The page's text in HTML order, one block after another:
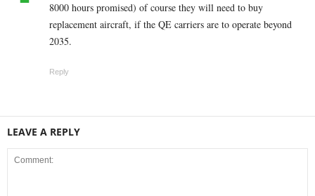
8000 hours promised) of course they will need to buy
replacement aircraft, if the QE carriers are to operate beyond
2035.
Reply
LEAVE A REPLY